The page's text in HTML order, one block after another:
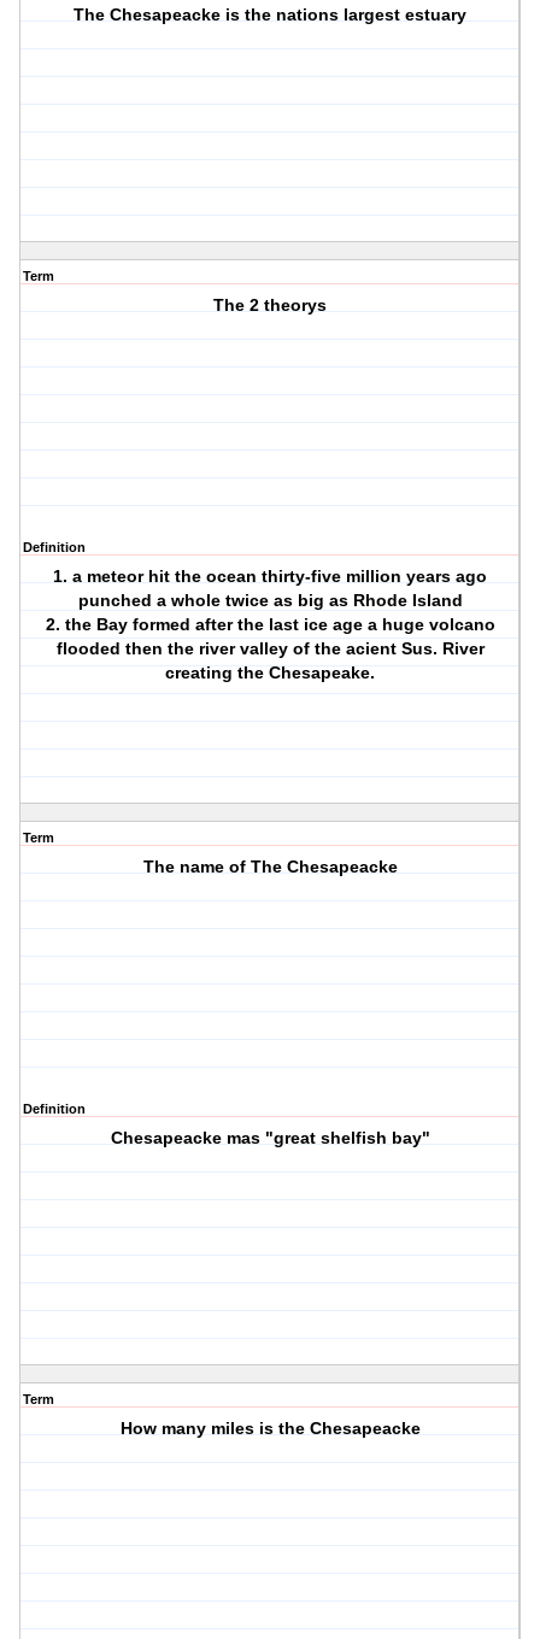
The Chesapeacke is the nations largest estuary
Term
The 2 theorys
Definition
1. a meteor hit the ocean thirty-five million years ago
punched a whole twice as big as Rhode Island
2. the Bay formed after the last ice age a huge volcano
flooded then the river valley of the acient Sus. River
creating the Chesapeake.
Term
The name of The Chesapeacke
Definition
Chesapeacke mas "great shelfish bay"
Term
How many miles is the Chesapeacke